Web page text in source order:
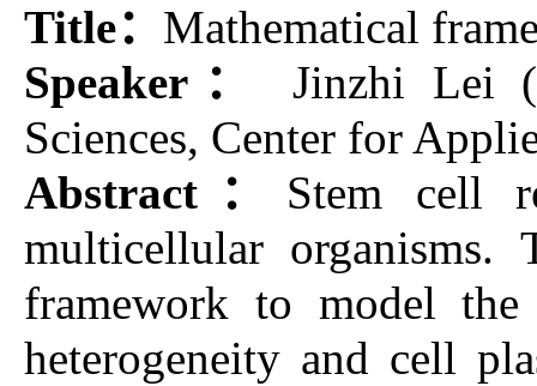
Title： Mathematical
Speaker：
Jinzhi Lei
Sciences, Center for
Abstract： Stem cell
multicellular
framework to model
heterogeneity and cell